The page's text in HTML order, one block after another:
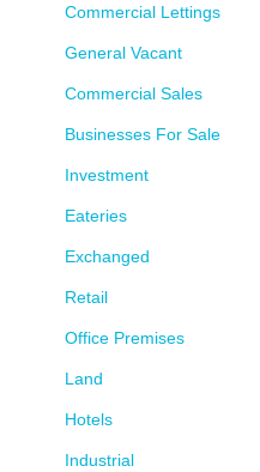
Commercial Lettings
General Vacant
Commercial Sales
Businesses For Sale
Investment
Eateries
Exchanged
Retail
Office Premises
Land
Hotels
Industrial